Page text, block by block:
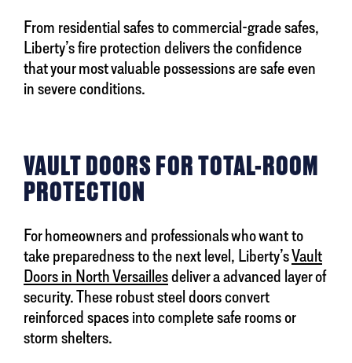
From residential safes to commercial-grade safes,
Liberty’s fire protection delivers the confidence
that your most valuable possessions are safe even
in severe conditions.
VAULT DOORS FOR TOTAL-ROOM
PROTECTION
For homeowners and professionals who want to
take preparedness to the next level, Liberty’sVault
Doors in North Versaillesdeliver a advanced layer of
security. These robust steel doors convert
reinforced spaces into complete safe rooms or
storm shelters.